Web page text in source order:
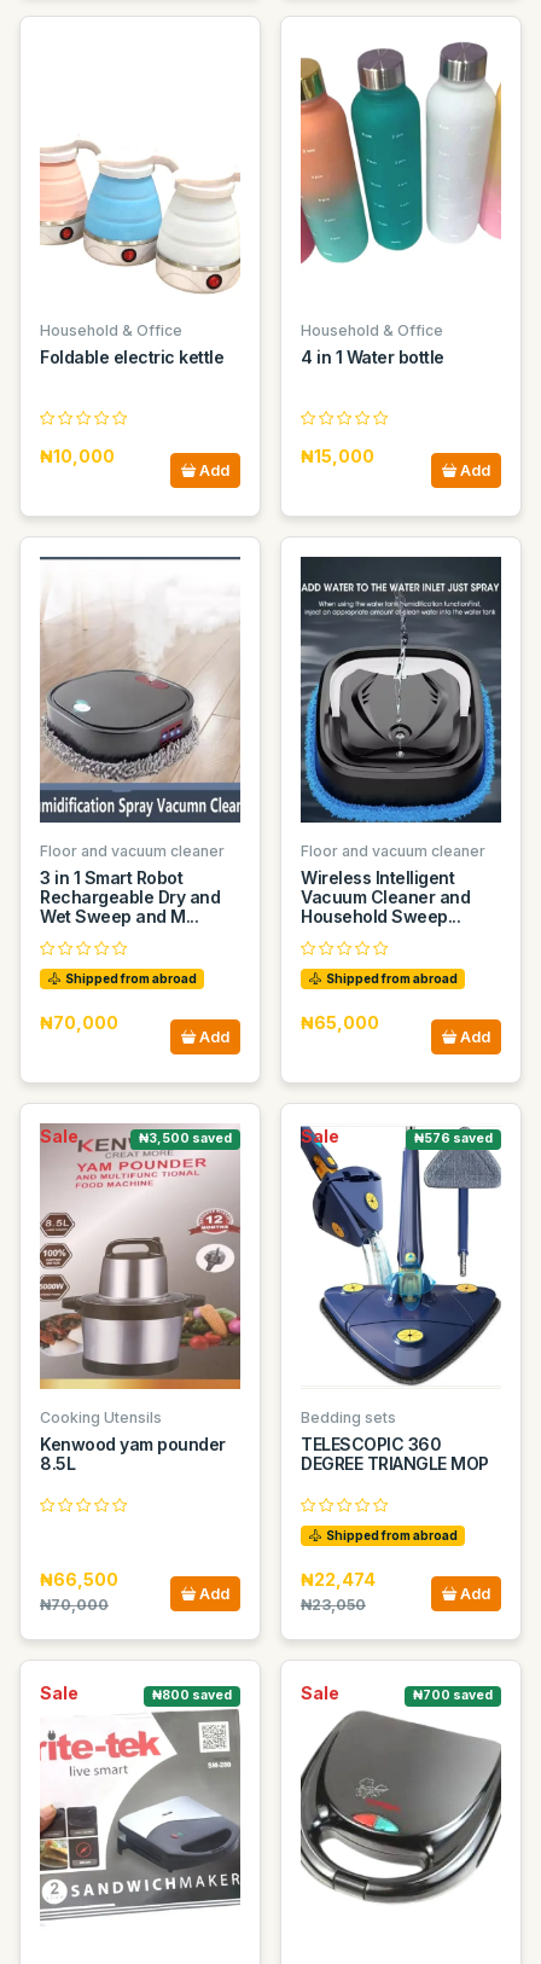
Household & Office
Foldable electric kettle
₦10,000
Add
Household & Office
4 in 1 Water bottle
₦15,000
Add
Floor and vacuum cleaner
3 in 1 Smart Robot
Rechargeable Dry and
Wet Sweep and M...
Shipped from abroad
₦70,000
Add
Floor and vacuum cleaner
Wireless Intelligent
Vacuum Cleaner and
Household Sweep...
Shipped from abroad
₦65,000
Add
Sale ₦3,500 saved
Cooking Utensils
Kenwood yam pounder
8.5L
₦66,500
₦70,000
Add
Sale ₦576 saved
Bedding sets
TELESCOPIC 360
DEGREE TRIANGLE MOP
Shipped from abroad
₦22,474
₦23,050
Add
Sale ₦800 saved Sale ₦700 saved